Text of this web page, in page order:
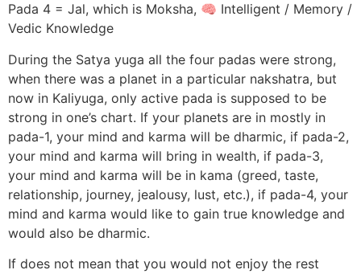
Pada 4 = Jal, which is Moksha, 🧠 Intelligent / Memory /
Vedic Knowledge
During the Satya yuga all the four padas were strong,
when there was a planet in a particular nakshatra, but
now in Kaliyuga, only active pada is supposed to be
strong in one’s chart. If your planets are in mostly in
pada-1, your mind and karma will be dharmic, if pada-2,
your mind and karma will bring in wealth, if pada-3,
your mind and karma will be in kama (greed, taste,
relationship, journey, jealousy, lust, etc.), if pada-4, your
mind and karma would like to gain true knowledge and
would also be dharmic.
If does not mean that you would not enjoy the rest